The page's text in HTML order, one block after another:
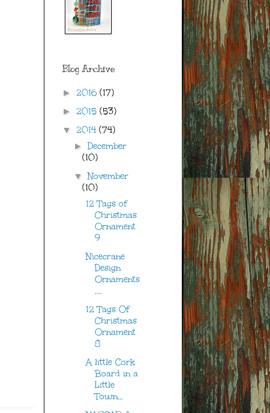
Blog Archive
► 2016 (17)
► 2015 (53)
▼ 2014 (74)
►December
(10)
▼November
(10)
12 Tags of
Christmas
Ornament
9
Nicecrane
Design
Ornaments
....
12 Tags Of
Christmas
Ornament
8
A little Cork
Board in a
Little
Town...